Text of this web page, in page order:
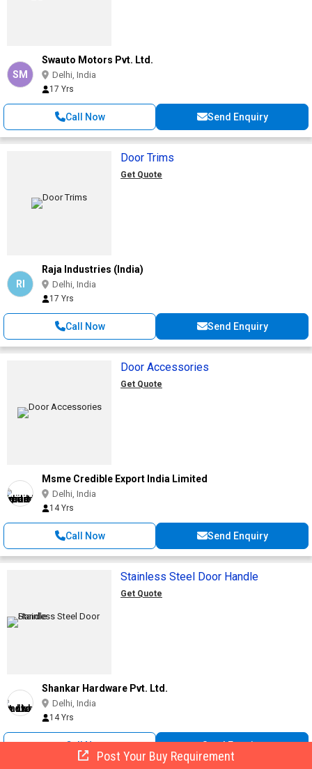
SM
Swauto Motors Pvt. Ltd.
Delhi, India
17 Yrs
Call Now Send Enquiry
Door Trims
Get Quote
RI
Raja Industries (India)
Delhi, India
17 Yrs
Call Now Send Enquiry
Door Accessories
Get Quote
Msme Credible Export India Limited
Delhi, India
14 Yrs
Call Now Send Enquiry
Stainless Steel Door Handle
Get Quote
Shankar Hardware Pvt. Ltd.
Delhi, India
14 Yrs
Call Now Send Enquiry
Post Your Buy Requirement